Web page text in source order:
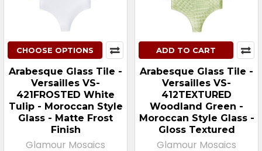
CHOOSE OPTIONS
Arabesque Glass Tile -
Versailles VS-
421FROSTED White
Tulip - Moroccan Style
Glass - Matte Frost
Finish
Glamour Mosaics
ADD TO CART
Arabesque Glass Tile -
Versailles VS-
412TEXTURED
Woodland Green -
Moroccan Style Glass -
Gloss Textured
Glamour Mosaics